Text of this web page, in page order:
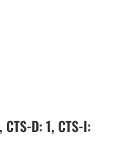
D: 1, CTS-I: